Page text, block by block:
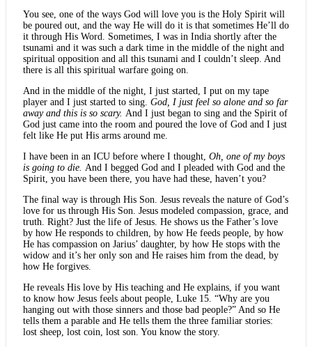
You see, one of the ways God will love you is the Holy Spirit will
be poured out, and the way He will do it is that sometimes He’ll do
it through His Word. Sometimes, I was in India shortly after the
tsunami and it was such a dark time in the middle of the night and
spiritual opposition and all this tsunami and I couldn’t sleep. And
there is all this spiritual warfare going on.
And in the middle of the night, I just started, I put on my tape
player and I just started to sing. God, I just feel so alone and so far
away and this is so scary. And I just began to sing and the Spirit of
God just came into the room and poured the love of God and I just
felt like He put His arms around me.
I have been in an ICU before where I thought, Oh, one of my boys
is going to die. And I begged God and I pleaded with God and the
Spirit, you have been there, you have had these, haven’t you?
The final way is through His Son. Jesus reveals the nature of God’s
love for us through His Son. Jesus modeled compassion, grace, and
truth. Right? Just the life of Jesus. He shows us the Father’s love
by how He responds to children, by how He feeds people, by how
He has compassion on Jarius’ daughter, by how He stops with the
widow and it’s her only son and He raises him from the dead, by
how He forgives.
He reveals His love by His teaching and He explains, if you want
to know how Jesus feels about people, Luke 15. “Why are you
hanging out with those sinners and those bad people?” And so He
tells them a parable and He tells them the three familiar stories:
lost sheep, lost coin, lost son. You know the story.